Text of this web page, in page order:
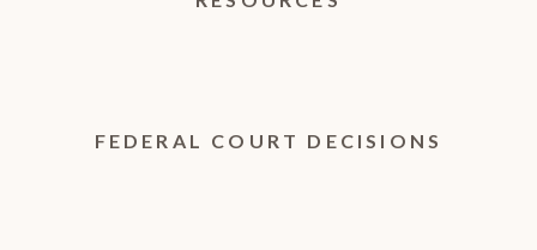
FEDERAL COURT DECISIONS